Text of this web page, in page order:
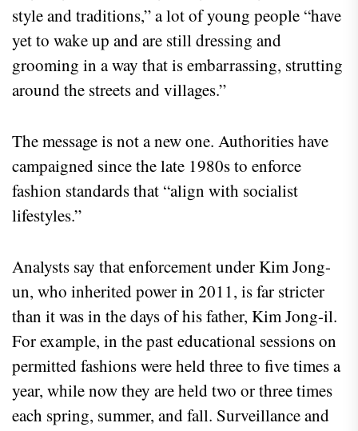
style and traditions,” a lot of young people “have
yet to wake up and are still dressing and
grooming in a way that is embarrassing, strutting
around the streets and villages.”
The message is not a new one. Authorities have
campaigned since the late 1980s to enforce
fashion standards that “align with socialist
lifestyles.”
Analysts say that enforcement under Kim Jong-
un, who inherited power in 2011, is far stricter
than it was in the days of his father, Kim Jong-il.
For example, in the past educational sessions on
permitted fashions were held three to five times a
year, while now they are held two or three times
each spring, summer, and fall. Surveillance and